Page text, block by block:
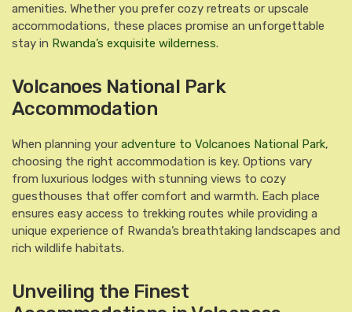
amenities. Whether you prefer cozy retreats or upscale
accommodations, these places promise an unforgettable
stay in Rwanda’s exquisite wilderness.
Volcanoes National Park
Accommodation
When planning your adventure to Volcanoes National Park,
choosing the right accommodation is key. Options vary
from luxurious lodges with stunning views to cozy
guesthouses that offer comfort and warmth. Each place
ensures easy access to trekking routes while providing a
unique experience of Rwanda’s breathtaking landscapes and
rich wildlife habitats.
Unveiling the Finest